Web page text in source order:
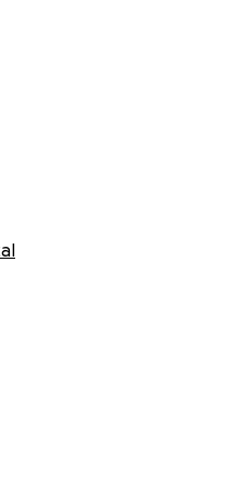
generosidad en este